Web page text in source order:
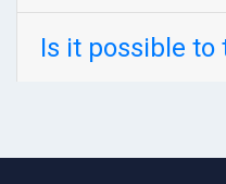
Is it possible